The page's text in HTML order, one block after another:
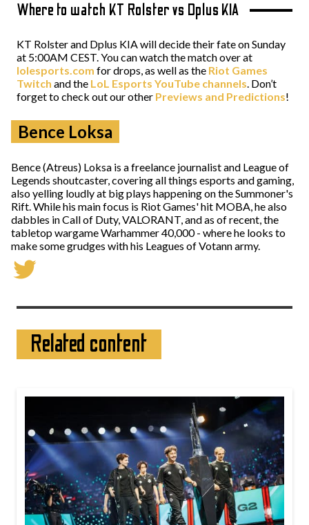
Where to watch KT Rolster vs Dplus KIA
KT Rolster and Dplus KIA will decide their fate on Sunday
at 5:00AM CEST. You can watch the match over at
lolesports.com for drops, as well as the Riot Games
Twitch and the LoL Esports YouTube channels. Don’t
forget to check out our other Previews and Predictions!
Bence Loksa
Bence (Atreus) Loksa is a freelance journalist and League of
Legends shoutcaster, covering all things esports and gaming,
also yelling loudly at big plays happening on the Summoner's
Rift. While his main focus is Riot Games' hit MOBA, he also
dabbles in Call of Duty, VALORANT, and as of recent, the
tabletop wargame Warhammer 40,000 - where he looks to
make some grudges with his Leagues of Votann army.
Related content